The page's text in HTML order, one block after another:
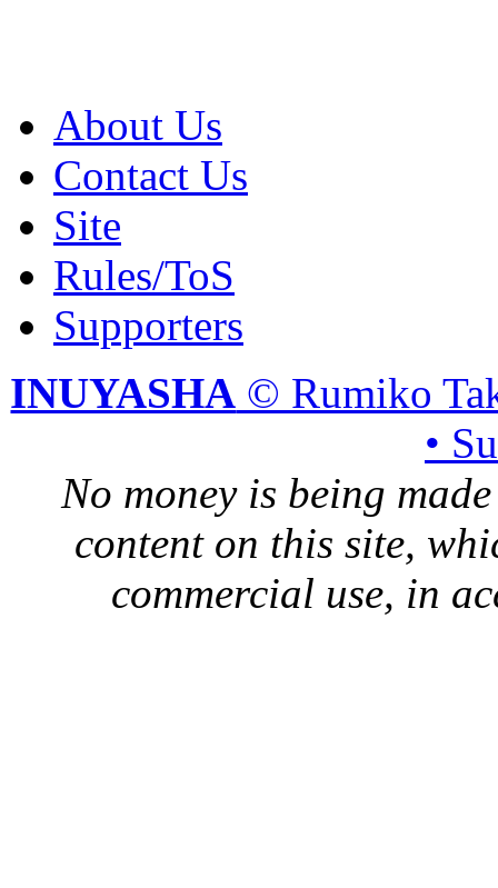
About Us
Contact Us
Site
Rules/ToS
Supporters
INUYASHA © Rumiko
•
No money is being
content on this site,
commercial use, in